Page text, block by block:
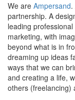
We are Ampersand
partnership. A
leading
marketing, with
beyond what is in
dreaming up ideas
ways that we can
and creating a life,
others (freelancing)